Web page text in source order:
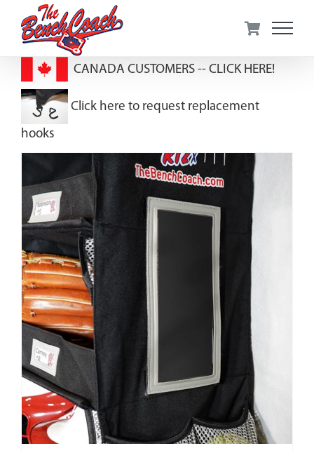
CANADA CUSTOMERS -- CLICK HERE!
Click here to request replacement
hooks